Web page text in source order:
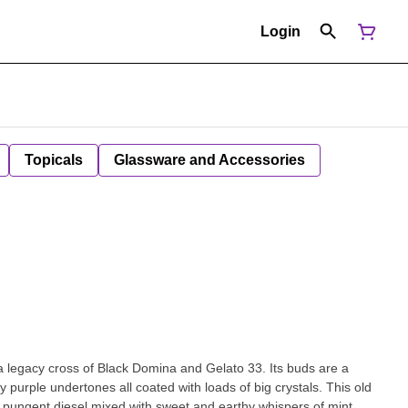
Login
Topicals Glassware and Accessories
legacy cross of Black Domina and Gelato 33. Its buds are a
purple undertones all coated with loads of big crystals. This old